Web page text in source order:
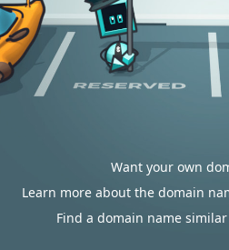
Want your own
Learn more about the domain
Find a domain name